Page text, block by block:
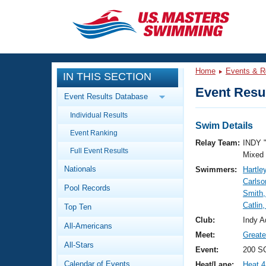
CLOSE
Training
Workout Library
Articles And Videos
Swimming 101
Video Stroke Analysis
Club Finder
Events
Calendar Of Events
Virtual And Fitness Events
Results And Rankings
Workout Library
About Us
What Is Masters Swimming?
IN THIS SECTION
Event Results Database
Individual Results
Event Ranking
Full Event Results
Nationals
Pool Records
Top Ten
All-Americans
All-Stars
Calendar of Events
Home Events &
Event
Swim Details
Relay Team:
INDY
Mixed
Swimmers:
Catlin,
Club:
Indy
Meet:
Event:
200